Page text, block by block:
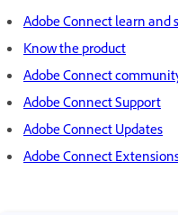
Adobe Connect learn and
Know the product
Adobe Connect
Adobe Connect Support
Adobe Connect Updates
Adobe Connect